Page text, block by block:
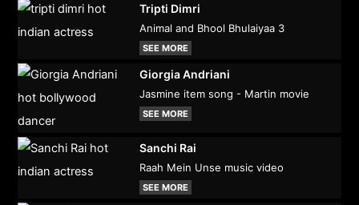
Tripti Dimri
Animal and Bhool Bhulaiyaa 3
SEE MORE
Giorgia Andriani
Jasmine item song - Martin movie
SEE MORE
Sanchi Rai
Raah Mein Unse music video
SEE MORE